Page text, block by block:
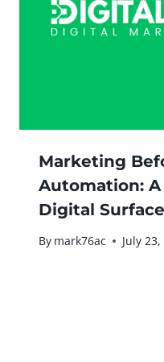
Marketing
Automation:
Digital Surface
By mark76ac July